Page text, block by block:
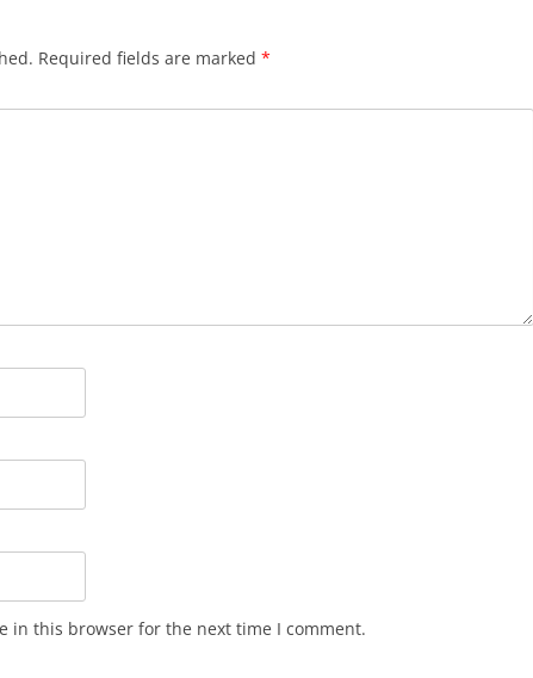
Required fields are marked *
in this browser for the next time I comment.